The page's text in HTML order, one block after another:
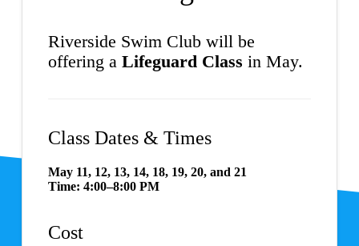
Riverside Swim Club will be
offering a Lifeguard Class in May.
Class Dates & Times
May 11, 12, 13, 14, 18, 19, 20, and 21
Time: 4:00–8:00 PM
Cost